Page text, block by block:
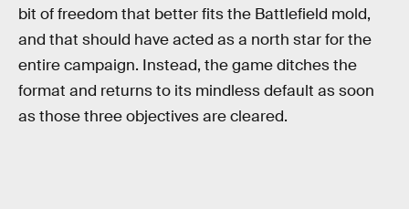
bit of freedom that better fits the Battlefield mold,
and that should have acted as a north star for the
entire campaign. Instead, the game ditches the
format and returns to its mindless default as soon
as those three objectives are cleared.